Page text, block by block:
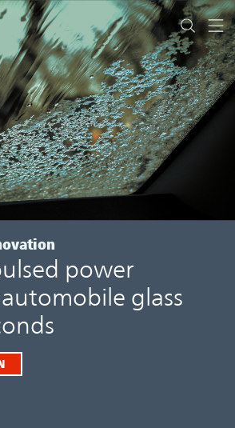
power
glass